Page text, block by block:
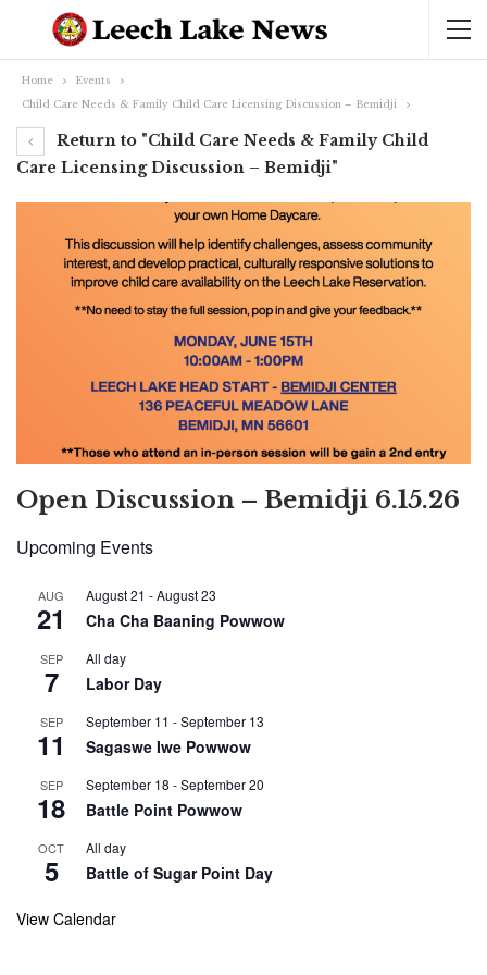
Home
Events
Child Care Needs & Family Child Care Licensing Discussion – Bemidji
Return to "Child Care Needs & Family Child
Care Licensing Discussion – Bemidji"
Open Discussion – Bemidji 6.15.26
Upcoming Events
AUG
21
August 21 -August 23
Cha Cha Baaning Powwow
SEP
7
All day
Labor Day
SEP
11
September 11 -September 13
Sagaswe Iwe Powwow
SEP
18
September 18 -September 20
Battle Point Powwow
OCT
5
All day
Battle of Sugar Point Day
View Calendar